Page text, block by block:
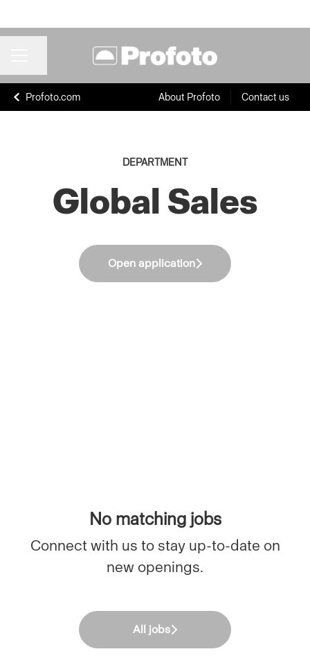
Profoto.com About Profoto Contact us
DEPARTMENT
Global Sales
Open application
No matching jobs
Connect with us to stay up-to-date on
new openings.
All jobs